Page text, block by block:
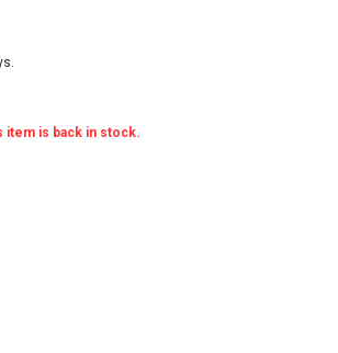
item is back in stock.